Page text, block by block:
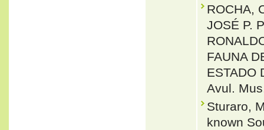
ROCHA,
JOSÉ P.
FAUNA
ESTADO
Avul.
Sturaro,
known